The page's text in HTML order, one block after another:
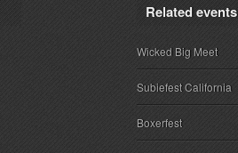
Related events
Wicked Big Meet
Subiefest California
Boxerfest